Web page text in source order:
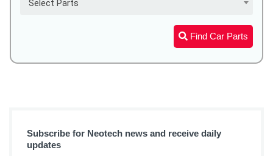
Select Parts
Find Car Parts
Subscribe for Neotech news and receive daily
updates